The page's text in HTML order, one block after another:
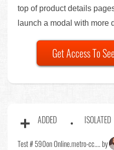
top of product details
launch a modal with more
Get Access To
ADDED ISOLATED
Test # 590on Online.metro-cc.... by